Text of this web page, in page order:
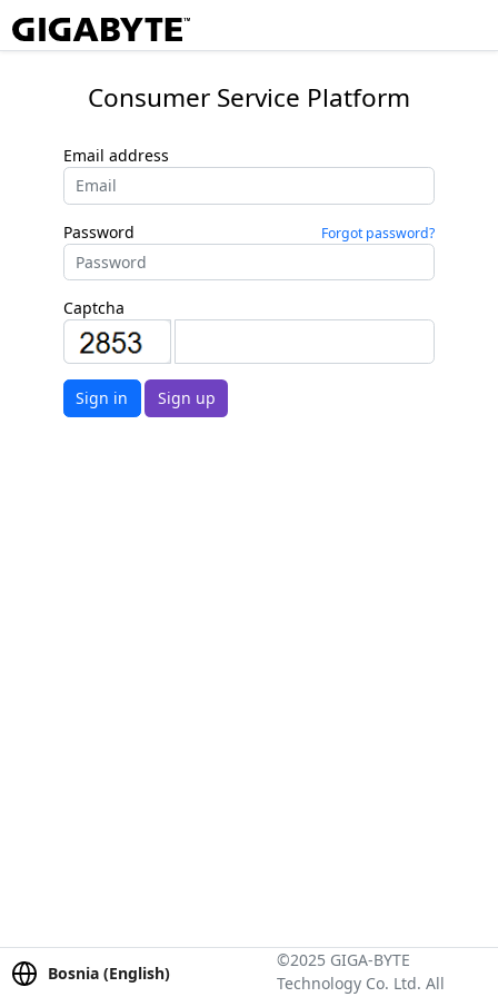
Consumer Service Platform
Email address
Password Forgot password?
Captcha
Sign in Sign up
Bosnia (English)
©2025 GIGA-BYTE
Technology Co. Ltd. All